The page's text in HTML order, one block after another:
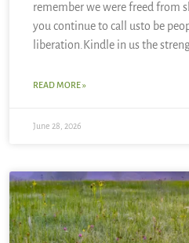
remember we were freed from
you continue to call usto be
liberation.Kindle in us the
READ MORE »
June 28, 2026